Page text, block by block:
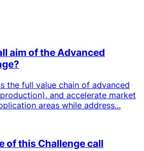
aim of the Advanced
the full value chain of advanced
and accelerate market
areas while address...
of this Challenge call